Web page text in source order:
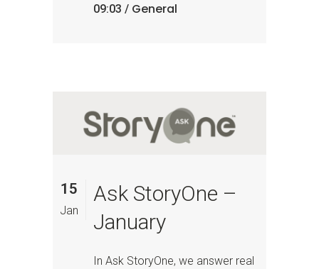
09:03 / General
15
Jan
Ask StoryOne –
January
In Ask StoryOne, we answer real